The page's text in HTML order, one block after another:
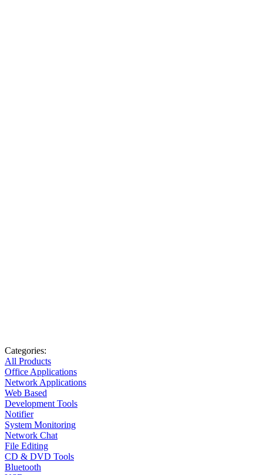
Categories:
All Products
Office Applications
Network Applications
Web Based
Development Tools
Notifier
System Monitoring
Network Chat
File Editing
CD & DVD Tools
Bluetooth